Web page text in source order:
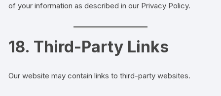
of your information as described in our Privacy Policy.
18. Third-Party Links
Our website may contain links to third-party websites.